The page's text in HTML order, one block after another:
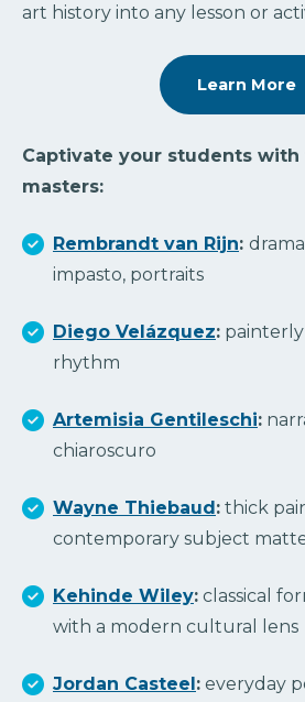
art history into any lesson or
Learn More
Captivate your students
masters:
Rembrandt van Rijn:
impasto, portraits
Diego Velázquez: painterly
rhythm
Artemisia Gentileschi:
chiaroscuro
Wayne Thiebaud: thick
contemporary subject
Kehinde Wiley: classical
with a modern cultural lens
Jordan Casteel: everyday